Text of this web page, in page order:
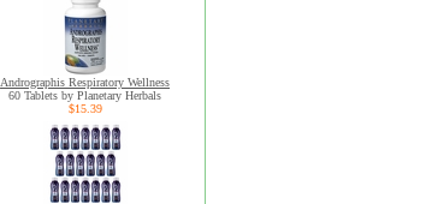
Andrographis Respiratory Wellness
60 Tablets by Planetary Herbals
$15.39